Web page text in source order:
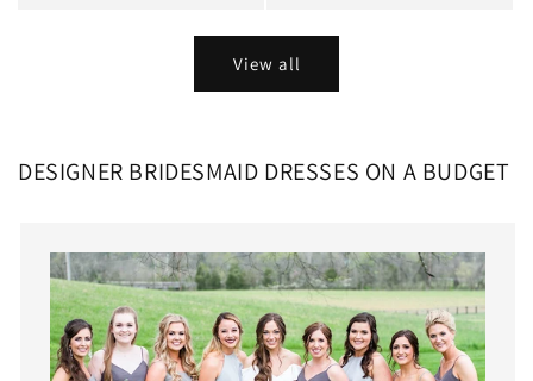
View all
DESIGNER BRIDESMAID DRESSES ON A BUDGET